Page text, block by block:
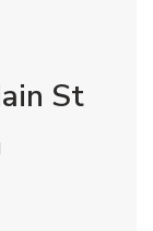
St